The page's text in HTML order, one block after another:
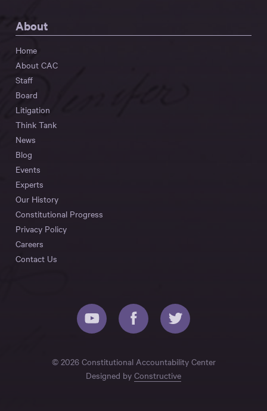
About
Home
About CAC
Staff
Board
Litigation
Think Tank
News
Blog
Events
Experts
Our History
Constitutional Progress
Privacy Policy
Careers
Contact Us
© 2026 Constitutional Accountability Center
Designed by Constructive